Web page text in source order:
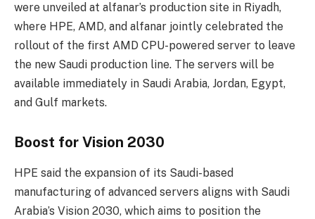
were unveiled at alfanar’s production site in Riyadh,
where HPE, AMD, and alfanar jointly celebrated the
rollout of the first AMD CPU-powered server to leave
the new Saudi production line. The servers will be
available immediately in Saudi Arabia, Jordan, Egypt,
and Gulf markets.
Boost for Vision 2030
HPE said the expansion of its Saudi-based
manufacturing of advanced servers aligns with Saudi
Arabia’s Vision 2030, which aims to position the